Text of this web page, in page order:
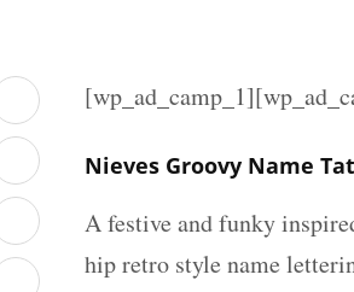
Nieves Groovy Name
A festive and funky
hip retro style name